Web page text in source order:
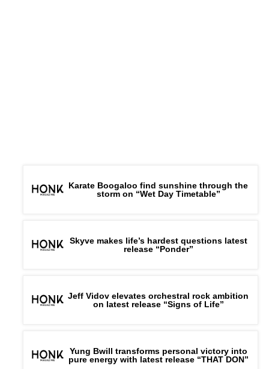
Karate Boogaloo find sunshine through the
storm on “Wet Day Timetable”
Skyve makes life’s hardest questions latest
release “Ponder”
Jeff Vidov elevates orchestral rock ambition
on latest release “Signs of Life”
Yung Bwill transforms personal victory into
pure energy with latest release “THAT DON”